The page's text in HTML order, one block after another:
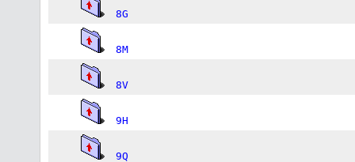
8G
8M
8V
9H
9Q